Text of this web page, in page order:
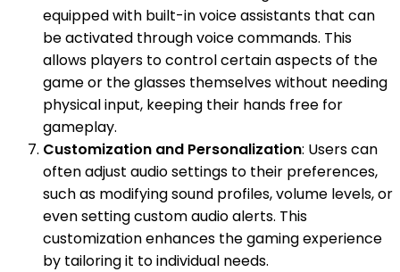
equipped with built-in voice assistants that can
be activated through voice commands. This
allows players to control certain aspects of the
game or the glasses themselves without needing
physical input, keeping their hands free for
gameplay.
Customization and Personalization: Users can
often adjust audio settings to their preferences,
such as modifying sound profiles, volume levels, or
even setting custom audio alerts. This
customization enhances the gaming experience
by tailoring it to individual needs.